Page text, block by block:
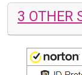
3 OTHER